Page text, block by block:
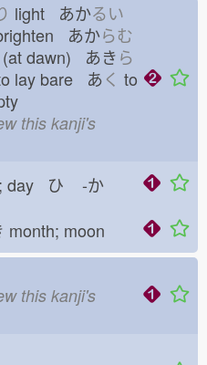
light あかるい
あからむ
(at dawn) あきら
lay bare あく to
this kanji's
day ひ -か
month; moon
this kanji's